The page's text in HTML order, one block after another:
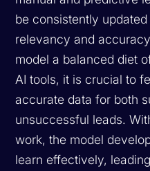
be consistently
relevancy and
model a balanced diet
AI tools, it is crucial to
accurate data for both
unsuccessful leads.
work, the model
learn effectively,